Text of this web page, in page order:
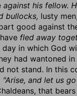
against his fellow.
bullocks, lusty
good against
fled away
day in which God
had wantoned
not stand. In this
"Arise, and let us
that